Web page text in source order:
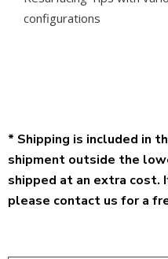
configurations
* Shipping is included in
shipment outside the
shipped at an extra cost.
please contact us for a